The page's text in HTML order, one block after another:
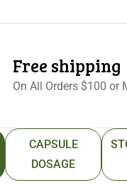
Free shipping
On All Orders $100 or
CAPSULE
DOSAGE